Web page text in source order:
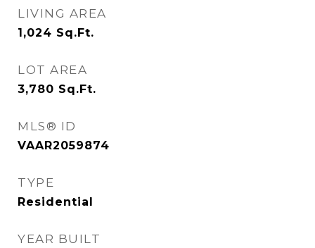
LIVING AREA
1,024 Sq.Ft.
LOT AREA
3,780 Sq.Ft.
MLS® ID
VAAR2059874
TYPE
Residential
YEAR BUILT